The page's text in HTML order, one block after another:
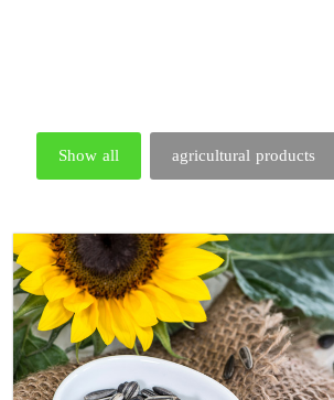
Show all agricultural products